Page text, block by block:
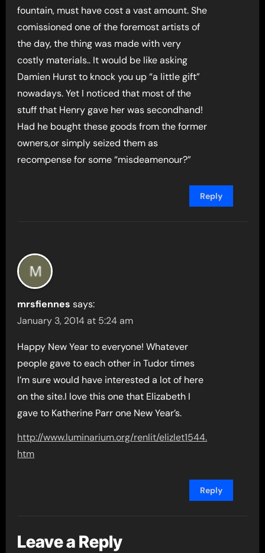
fountain, must have cost a vast amount. She
comissioned one of the foremost artists of
the day, the thing was made with very
costly materials.. It would be like asking
Damien Hurst to knock you up “a little gift”
nowadays. Yet I noticed that most of the
stuff that Henry gave her was secondhand!
Had he bought these goods from the former
owners,or simply seized them as
recompense for some “misdeamenour?”
Reply
mrsfiennes says:
January 3, 2014 at 5:24 am
Happy New Year to everyone! Whatever
people gave to each other in Tudor times
I’m sure would have interested a lot of here
on the site.I love this one that Elizabeth I
gave to Katherine Parr one New Year’s.
http://www.luminarium.org/renlit/elizlet1544.
htm
Reply
Leave a Reply